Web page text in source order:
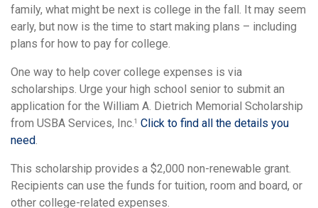
family, what might be next is college in the fall. It may seem
early, but now is the time to start making plans – including
plans for how to pay for college.
One way to help cover college expenses is via
scholarships. Urge your high school senior to submit an
application for the William A. Dietrich Memorial Scholarship
from USBA Services, Inc.1 Click to find all the details you
need.
This scholarship provides a $2,000 non-renewable grant.
Recipients can use the funds for tuition, room and board, or
other college-related expenses.